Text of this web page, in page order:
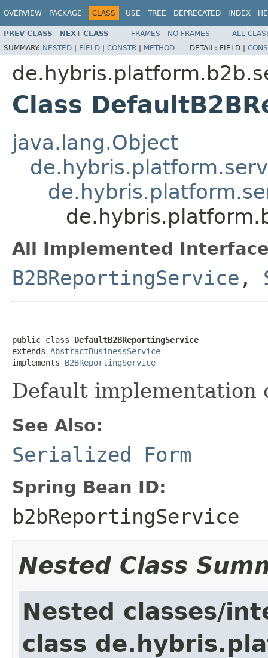
OVERVIEW PACKAGE CLASS USE TREE DEPRECATED INDEX
PREV CLASS NEXT CLASS FRAMES NO FRAMES
ALL
SUMMARY: NESTED | FIELD | CONSTR | METHOD DETAIL: FIELD |
Class
java.lang.Object
All Implemented
B2BReportingService ,
public class DefaultB2BReportingService
extends AbstractBusinessService
implements B2BReportingService
Default implementation
See Also:
Serialized Form
Spring Bean ID:
b2bReportingService
Nested Class
Nested classes/
class